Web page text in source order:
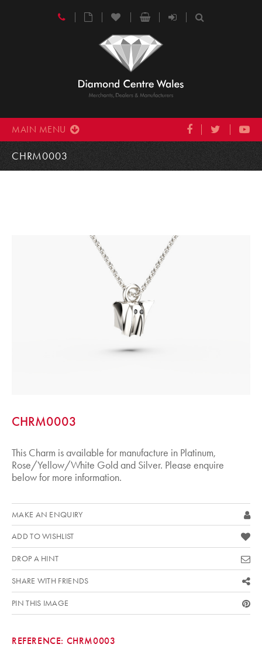
MAIN MENU
CHRM0003
CHRM0003
This Charm is available for manufacture in Platinum,
Rose/Yellow/White Gold and Silver. Please enquire
below for more information.
MAKE AN ENQUIRY
ADD TO WISHLIST
DROP A HINT
SHARE WITH FRIENDS
PIN THIS IMAGE
REFERENCE: CHRM0003